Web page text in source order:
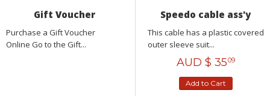
Gift Voucher
Purchase a Gift Voucher
Online Go to the Gift...
Speedo cable ass'y
This cable has a plastic covered
outer sleeve suit...
AUD $ 3509
Add to Cart